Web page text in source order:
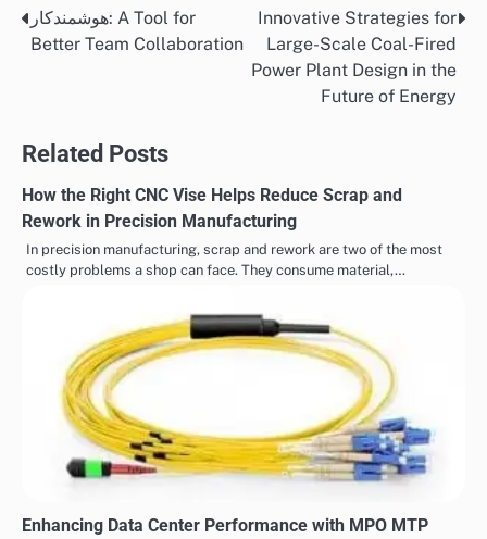
Post
هوشمندکار: A Tool for
Better Team Collaboration
Innovative Strategies for
Large-Scale Coal-Fired
Power Plant Design in the
Future of Energy
Related Posts
How the Right CNC Vise Helps Reduce Scrap and
Rework in Precision Manufacturing
In precision manufacturing, scrap and rework are two of the most
costly problems a shop can face. They consume material,…
Enhancing Data Center Performance with MPO MTP